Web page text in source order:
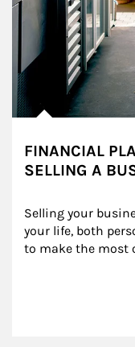
FINANCIAL
SELLING A
Selling your
your life, both
to make the most